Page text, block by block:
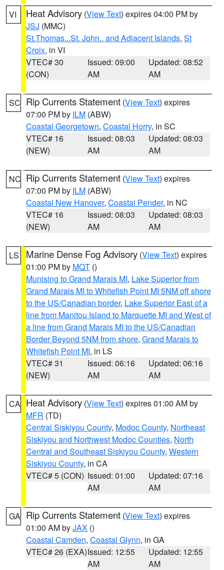
VI Heat Advisory (View Text) expires 04:00 PM by
JSJ (MMC)
St.Thomas...St. John.. and Adjacent Islands, St
Croix, in VI
VTEC# 30
(CON)
Issued: 09:00
AM
Updated: 08:52
AM
SC Rip Currents Statement (View Text) expires
07:00 PM by ILM (ABW)
Coastal Georgetown, Coastal Horry, in SC
VTEC# 16
(NEW)
Issued: 08:03
AM
Updated: 08:03
AM
NC Rip Currents Statement (View Text) expires
07:00 PM by ILM (ABW)
Coastal New Hanover, Coastal Pender, in NC
VTEC# 16
(NEW)
Issued: 08:03
AM
Updated: 08:03
AM
LS Marine Dense Fog Advisory (View Text) expires
01:00 PM by MQT ()
Munising to Grand Marais MI, Lake Superior from
Grand Marais MI to Whitefish Point MI 5NM off shore
to the US/Canadian border, Lake Superior East of a
line from Manitou Island to Marquette MI and West of
a line from Grand Marais MI to the US/Canadian
Border Beyond 5NM from shore, Grand Marais to
Whitefish Point MI, in LS
VTEC# 31
(NEW)
Issued: 06:16
AM
Updated: 06:16
AM
CA Heat Advisory (View Text) expires 01:00 AM by
MFR (TD)
Central Siskiyou County, Modoc County, Northeast
Siskiyou and Northwest Modoc Counties, North
Central and Southeast Siskiyou County, Western
Siskiyou County, in CA
VTEC# 5 (CON) Issued: 01:00
AM
Updated: 07:16
AM
GA Rip Currents Statement (View Text) expires
01:00 AM byJAX ()
Coastal Camden, Coastal Glynn, in GA
VTEC# 26 (EXA)Issued: 12:55
AM
Updated: 12:55
AM